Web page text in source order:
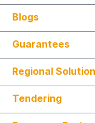
Blogs
Guarantees
Regional
Tendering